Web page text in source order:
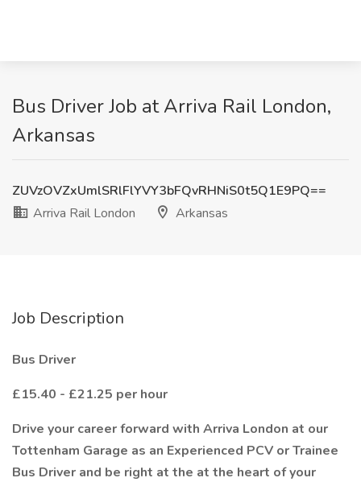
Bus Driver Job at Arriva Rail London,
Arkansas
ZUVzOVZxUmlSRlFlYVY3bFQvRHNiS0t5Q1E9PQ==
Arriva Rail London
Arkansas
Job Description
Bus Driver
£15.40 - £21.25 per hour
Drive your career forward with Arriva London at our
Tottenham Garage as an Experienced PCV or Trainee
Bus Driver and be right at the at the heart of your